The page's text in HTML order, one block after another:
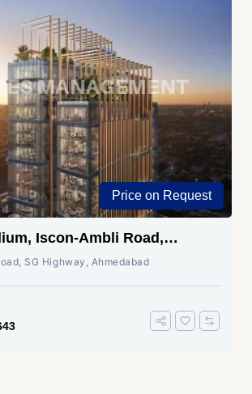
Price on Request
Iscon-Ambli Road,
SG Highway, Ahmedabad